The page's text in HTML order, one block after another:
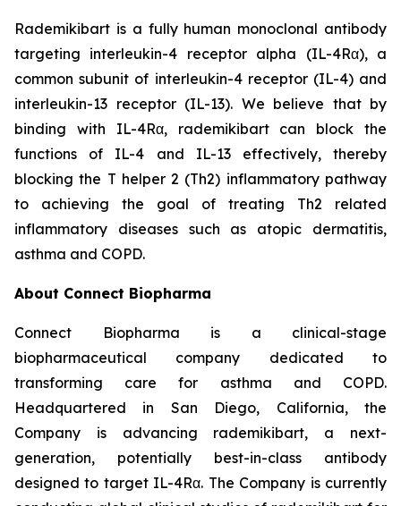
Rademikibart is a fully human monoclonal antibody
targeting interleukin-4 receptor alpha (IL-4Rα), a
common subunit of interleukin-4 receptor (IL-4) and
interleukin-13 receptor (IL-13). We believe that by
binding with IL-4Rα, rademikibart can block the
functions of IL-4 and IL-13 effectively, thereby
blocking the T helper 2 (Th2) inflammatory pathway
to achieving the goal of treating Th2 related
inflammatory diseases such as atopic dermatitis,
asthma and COPD.
About Connect Biopharma
Connect Biopharma is a clinical-stage
biopharmaceutical company dedicated to
transforming care for asthma and COPD.
Headquartered in San Diego, California, the
Company is advancing rademikibart, a next-
generation, potentially best-in-class antibody
designed to target IL-4Rα. The Company is currently